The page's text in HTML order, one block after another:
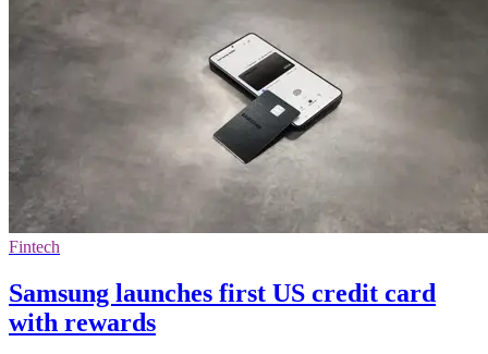
Fintech
Samsung launches first US credit card
with rewards